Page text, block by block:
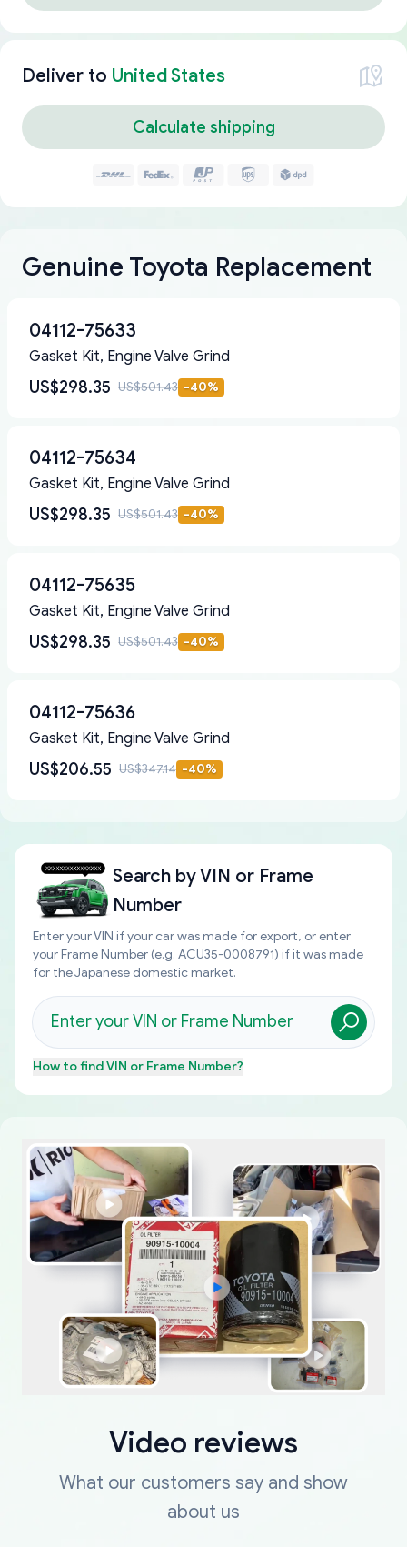
Deliver to United States
Calculate shipping
Genuine Toyota Replacement
04112-75633
Gasket Kit, Engine Valve Grind
US$298.35 US$501.43 -40%
04112-75634
Gasket Kit, Engine Valve Grind
US$298.35 US$501.43 -40%
04112-75635
Gasket Kit, Engine Valve Grind
US$298.35 US$501.43 -40%
04112-75636
Gasket Kit, Engine Valve Grind
US$206.55 US$347.14 -40%
Search byVIN or Frame
Number
Enter your VIN if your car was made for export, or enter
your Frame Number (e.g. ACU35-0008791) if it was made
for the Japanese domestic market.
How to findVIN or Frame Number?
Video reviews
What our customers say and show
about us